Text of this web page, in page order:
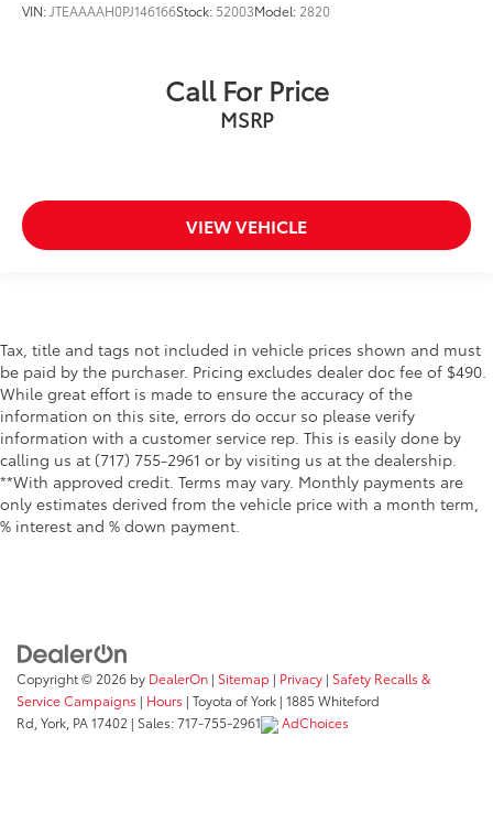
VIN: JTEAAAAH0PJ146166Stock: 52003Model: 2820
Call For Price
MSRP
VIEW VEHICLE
Tax, title and tags not included in vehicle prices shown and must
be paid by the purchaser. Pricing excludes dealer doc fee of $490.
While great effort is made to ensure the accuracy of the
information on this site, errors do occur so please verify
information with a customer service rep. This is easily done by
calling us at (717) 755-2961 or by visiting us at the dealership.
**With approved credit. Terms may vary. Monthly payments are
only estimates derived from the vehicle price with a month term,
% interest and % down payment.
Copyright © 2026 by DealerOn | Sitemap | Privacy | Safety Recalls &
Service Campaigns | Hours | Toyota of York | 1885 Whiteford
Rd, York, PA17402 | Sales:717-755-2961 AdChoices